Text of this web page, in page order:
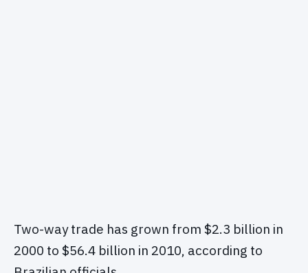
Two-way trade has grown from $2.3 billion in
2000 to $56.4 billion in 2010, according to